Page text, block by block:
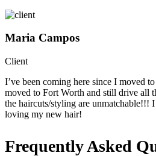
Maria Campos
Client
I’ve been coming here since I moved
moved to Fort Worth and still drive all
the haircuts/styling are unmatchable!!!
loving my new hair!
Frequently Asked